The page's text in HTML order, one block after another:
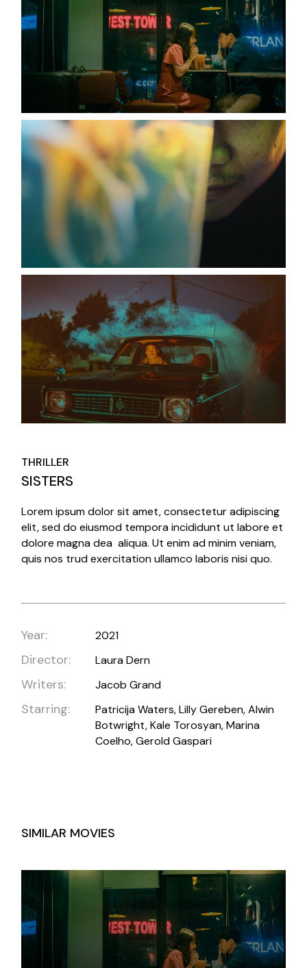
THRILLER
SISTERS
Lorem ipsum dolor sit amet, consectetur adipiscing
elit, sed do eiusmod tempora incididunt ut labore et
dolore magna dea aliqua. Ut enim ad minim veniam,
quis nos trud exercitation ullamco laboris nisi quo.
Year: 2021
Director: Laura Dern
Writers: Jacob Grand
Starring:
Patricija Waters, Lilly Gereben, Alwin
Botwright, Kale Torosyan, Marina
Coelho, Gerold Gaspari
SIMILAR MOVIES